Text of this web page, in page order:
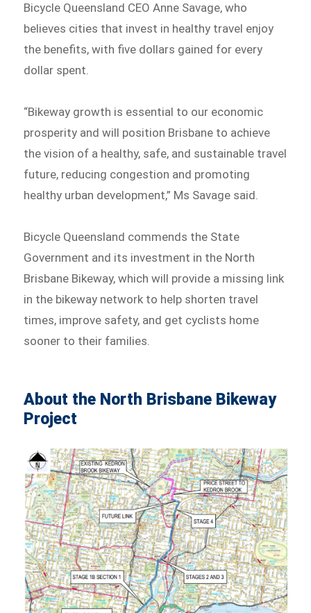
Bicycle Queensland CEO Anne Savage, who
believes cities that invest in healthy travel enjoy
the benefits, with five dollars gained for every
dollar spent.
“Bikeway growth is essential to our economic
prosperity and will position Brisbane to achieve
the vision of a healthy, safe, and sustainable travel
future, reducing congestion and promoting
healthy urban development,” Ms Savage said.
Bicycle Queensland commends the State
Government and its investment in the North
Brisbane Bikeway, which will provide a missing link
in the bikeway network to help shorten travel
times, improve safety, and get cyclists home
sooner to their families.
About the North Brisbane Bikeway
Project